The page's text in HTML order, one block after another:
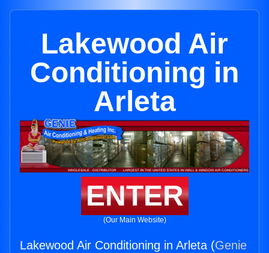
Lakewood Air
Conditioning in
Arleta
ENTER
(Our Main Website)
Lakewood Air Conditioning in Arleta (Genie